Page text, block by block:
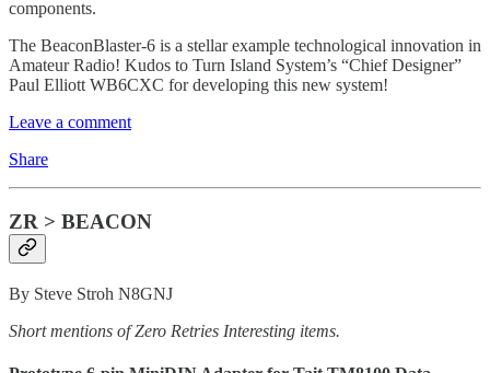
components.
The BeaconBlaster-6 is a stellar example technological innovation in
Amateur Radio! Kudos to Turn Island System’s “Chief Designer”
Paul Elliott WB6CXC for developing this new system!
Leave a comment
Share
ZR > BEACON
By Steve Stroh N8GNJ
Short mentions of Zero Retries Interesting items.